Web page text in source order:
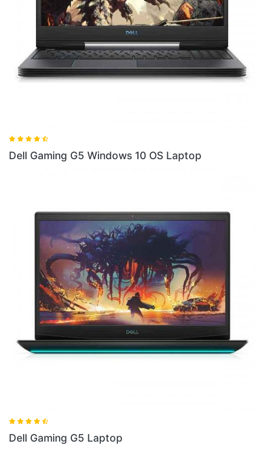
Dell Gaming G5SE Laptop
Dell Gaming G3 Laptop